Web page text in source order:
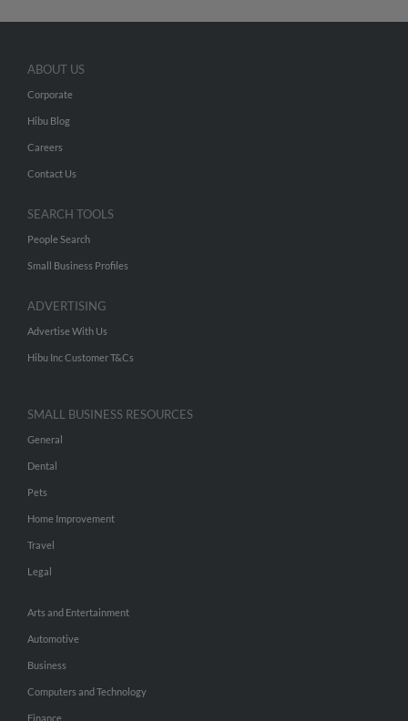
ABOUT US
Corporate
Hibu Blog
Careers
Contact Us
SEARCH TOOLS
People Search
Small Business Profiles
ADVERTISING
Advertise With Us
Hibu Inc Customer T&Cs
SMALL BUSINESS RESOURCES
General
Dental
Pets
Home Improvement
Travel
Legal
Arts and Entertainment
Automotive
Business
Computers and Technology
Finance